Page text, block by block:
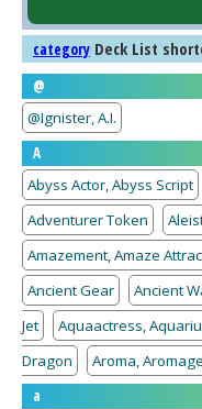
category Deck List
@
@Ignister, A.I.
A
Abyss Actor, Abyss Script
Adventurer Token
Amazement, Amaze
Ancient Gear
Ancient
Jet
Aquaactress,
Dragon
Aroma,
a